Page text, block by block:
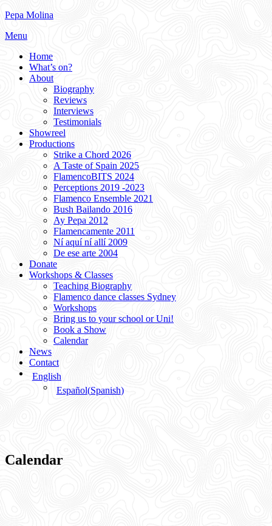
Skip
content
Pepa Molina
Menu
Home
What’s on?
About
Biography
Reviews
Interviews
Testimonials
Showreel
Productions
Strike a Chord 2026
A Taste of Spain 2025
FlamencoBITS 2024
Perceptions 2019 -2023
Flamenco Ensemble 2021
Bush Bailando 2016
Ay Pepa 2012
Flamencamente 2011
Ní aquí ní allí 2009
De ese arte 2004
Donate
Workshops & Classes
Teaching Biography
Flamenco dance classes Sydney
Workshops
Bring us to your school or Uni!
Book a Show
Calendar
News
Contact
English
Español(Spanish)
Calendar